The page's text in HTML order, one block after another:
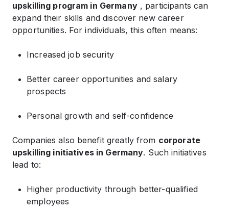
upskilling program in Germany, participants can
expand their skills and discover new career
opportunities. For individuals, this often means:
Increased job security
Better career opportunities and salary
prospects
Personal growth and self-confidence
Companies also benefit greatly from corporate
upskilling initiatives in Germany. Such initiatives
lead to:
Higher productivity through better-qualified
employees